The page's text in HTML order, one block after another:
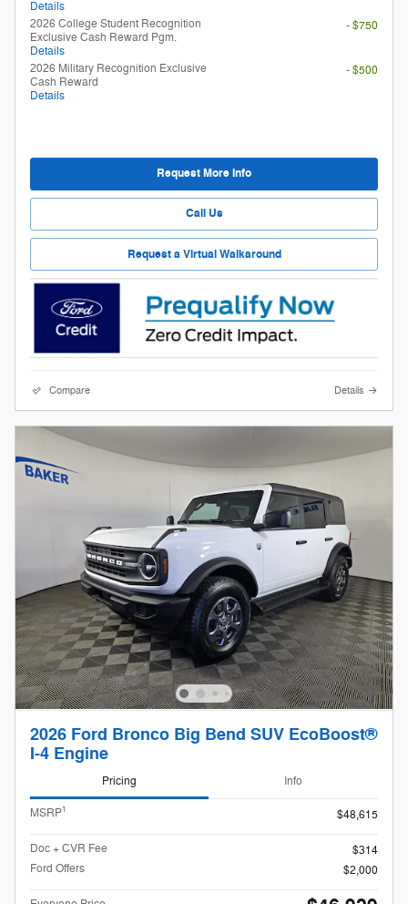
Details
2026 College Student Recognition
Exclusive Cash Reward Pgm.
Details
- $750
2026 Military Recognition Exclusive
Cash Reward
Details
- $500
Request More Info
Call Us
Request a Virtual Walkaround
Compare Details
2026 Ford Bronco Big Bend SUV EcoBoost®
I-4 Engine
Pricing Info
MSRP1 $48,615
Doc + CVR Fee
$314
Ford Offers
$2,000